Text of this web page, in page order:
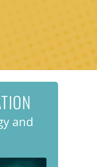
and